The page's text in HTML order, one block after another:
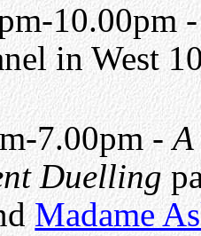
10.00pm
in West
7.00pm -
Duelling
Madame